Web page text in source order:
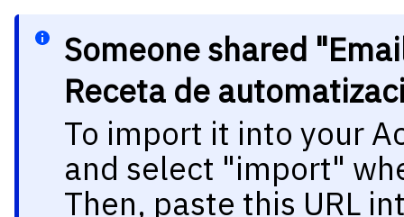
Someone shared
Receta de
To import it into your
and select "import"
Then, paste this URL